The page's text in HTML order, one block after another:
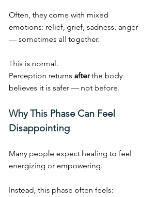
Often, they come with mixed
emotions: relief, grief, sadness, anger
— sometimes all together.
This is normal.
Perception returns after the body
believes it is safer — not before.
Why This Phase Can Feel
Disappointing
Many people expect healing to feel
energizing or empowering.
Instead, this phase often feels: